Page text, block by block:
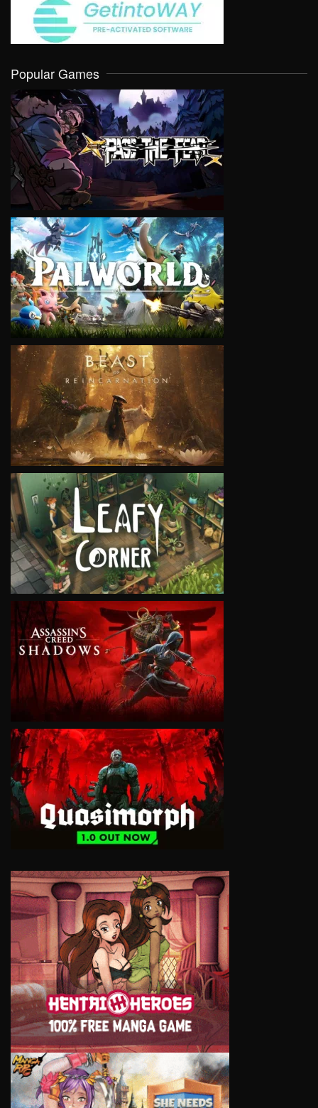
Popular Games
VIEW
VIEW
VIEW
VIEW
VIEW
VIEW